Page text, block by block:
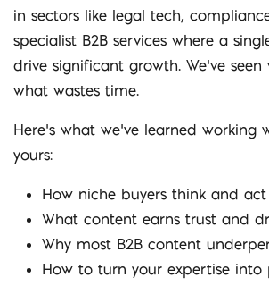
in sectors like legal tech,
specialist B2B services where a
drive significant growth. We’ve
what wastes time.
Here’s what we’ve learned working
yours:
How niche buyers think and act
What content earns trust and
Why most B2B content
How to turn your expertise into